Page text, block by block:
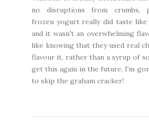
no disruptions from crumbs,
frozen yogurt really did taste like
and it wasn't an overwhelming
like knowing that they used real
flavour it, rather than a syrup of
get this again in the future, I'm
to skip the graham cracker!